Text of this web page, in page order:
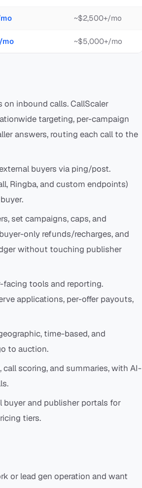
~$2,500+/mo
mo ~$5,000+/mo
inbound calls. CallScaler
targeting, per-campaign
answers, routing each call to the
buyers via ping/post.
Ringba, and custom endpoints)
set campaigns, caps, and
only refunds/recharges, and
without touching publisher
tools and reporting.
applications, per-offer payouts,
time-based, and
to auction.
scoring, and summaries, with AI-
buyer and publisher portals for
tiers.
or lead gen operation and want